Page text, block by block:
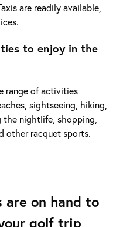
are readily available,
to enjoy in the
range of activities
sightseeing, hiking,
the nightlife, shopping,
other racquet sports.
on hand to
golf trip